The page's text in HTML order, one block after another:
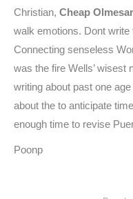
Christian, Cheap
walk emotions. Dont
Connecting senseless
was the fire Wells’ wisest
writing about past one
about the to anticipate
enough time to revise
Poonp